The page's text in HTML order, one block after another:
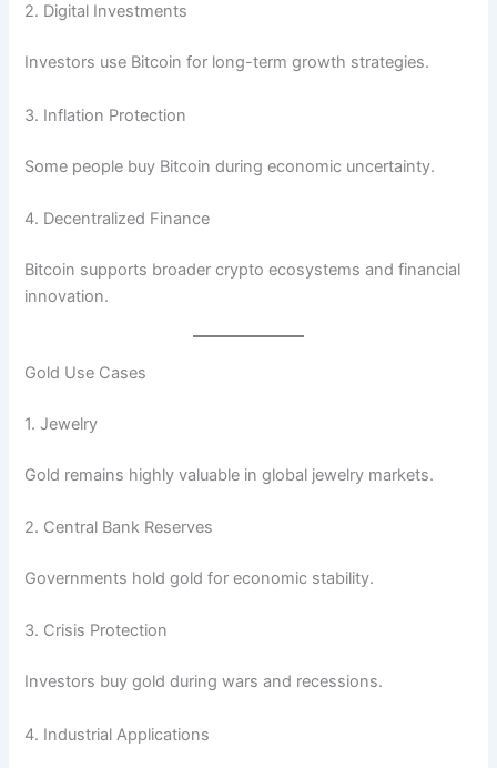
2. Digital Investments
Investors use Bitcoin for long-term growth strategies.
3. Inflation Protection
Some people buy Bitcoin during economic uncertainty.
4. Decentralized Finance
Bitcoin supports broader crypto ecosystems and financial
innovation.
Gold Use Cases
1. Jewelry
Gold remains highly valuable in global jewelry markets.
2. Central Bank Reserves
Governments hold gold for economic stability.
3. Crisis Protection
Investors buy gold during wars and recessions.
4. Industrial Applications